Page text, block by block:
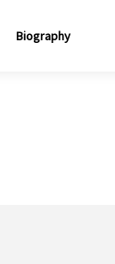
Biography